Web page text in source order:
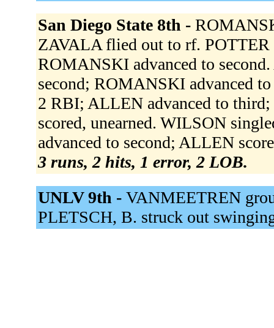
San Diego State 8th -
ZAVALA flied out to rf. POTTER
ROMANSKI advanced to
second; ROMANSKI advanced
2 RBI; ALLEN advanced to
scored, unearned. WILSON
advanced to second; ALLEN
3 runs, 2 hits, 1 error, 2 LOB.
UNLV 9th - VANMEETREN
PLETSCH, B. struck out